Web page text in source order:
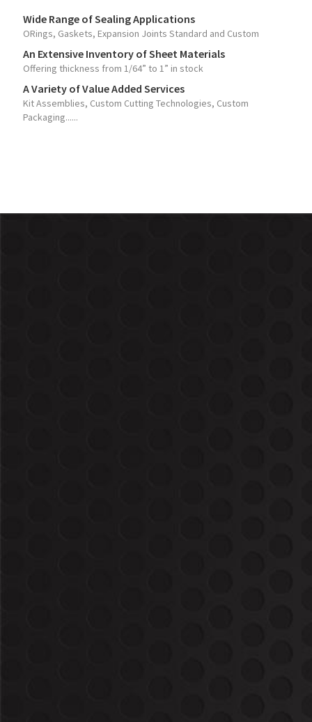
Wide Range of Sealing Applications
ORings, Gaskets, Expansion Joints Standard and Custom
An Extensive Inventory of Sheet Materials
Offering thickness from 1/64” to 1” in stock
A Variety of Value Added Services
Kit Assemblies, Custom Cutting Technologies, Custom
Packaging......